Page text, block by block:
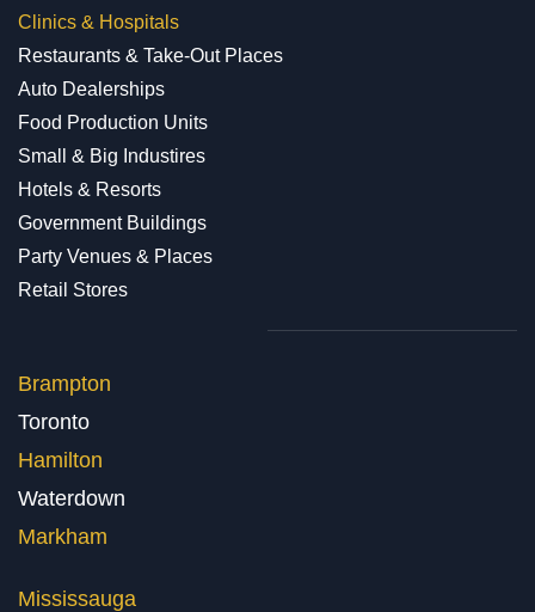
Clinics & Hospitals
Restaurants & Take-Out Places
Auto Dealerships
Food Production Units
Small & Big Industires
Hotels & Resorts
Government Buildings
Party Venues & Places
Retail Stores
Brampton
Toronto
Hamilton
Waterdown
Markham
Mississauga